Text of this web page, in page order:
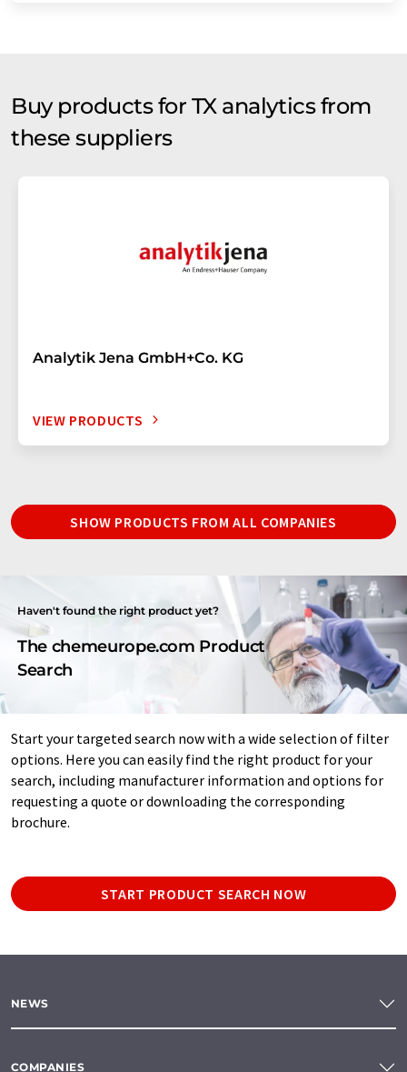
Buy products for TX analytics from
these suppliers
Analytik Jena GmbH+Co. KG
VIEW PRODUCTS
SHOW PRODUCTS FROM ALL COMPANIES
Haven't found the right product yet?
The chemeurope.com Product
Search
Start your targeted search now with a wide selection of filter
options. Here you can easily find the right product for your
search, including manufacturer information and options for
requesting a quote or downloading the corresponding
brochure.
START PRODUCT SEARCH NOW
NEWS
COMPANIES